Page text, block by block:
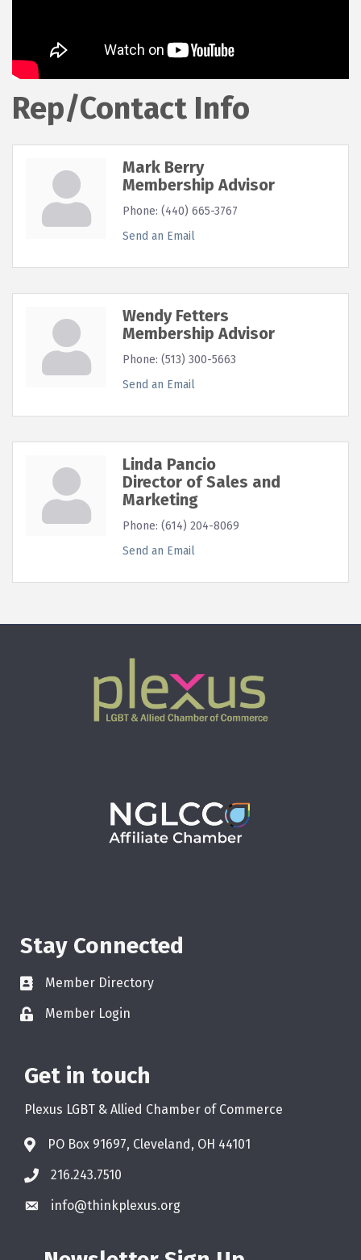
Rep/Contact Info
Mark Berry
Membership Advisor
Phone: (440) 665-3767
Send an Email
Wendy Fetters
Membership Advisor
Phone: (513) 300-5663
Send an Email
Linda Pancio
Director of Sales and
Marketing
Phone: (614) 204-8069
Send an Email
Stay Connected
Member Directory
Member Login
Get in touch
Plexus LGBT & Allied Chamber of Commerce
PO Box 91697, Cleveland, OH 44101
216.243.7510
info@thinkplexus.org